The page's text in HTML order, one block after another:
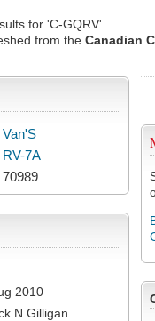
for 'C-GQRV'.
from the Canadian
Van'S
RV-7A
70989
2010
N Gilligan